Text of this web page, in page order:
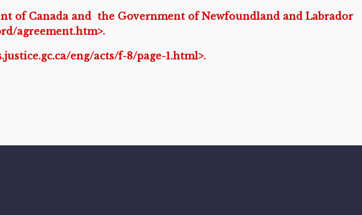
of Canada and the Government of Newfoundland and Labrador
agreement.htm>.
eng/acts/f-8/page-1.html>.